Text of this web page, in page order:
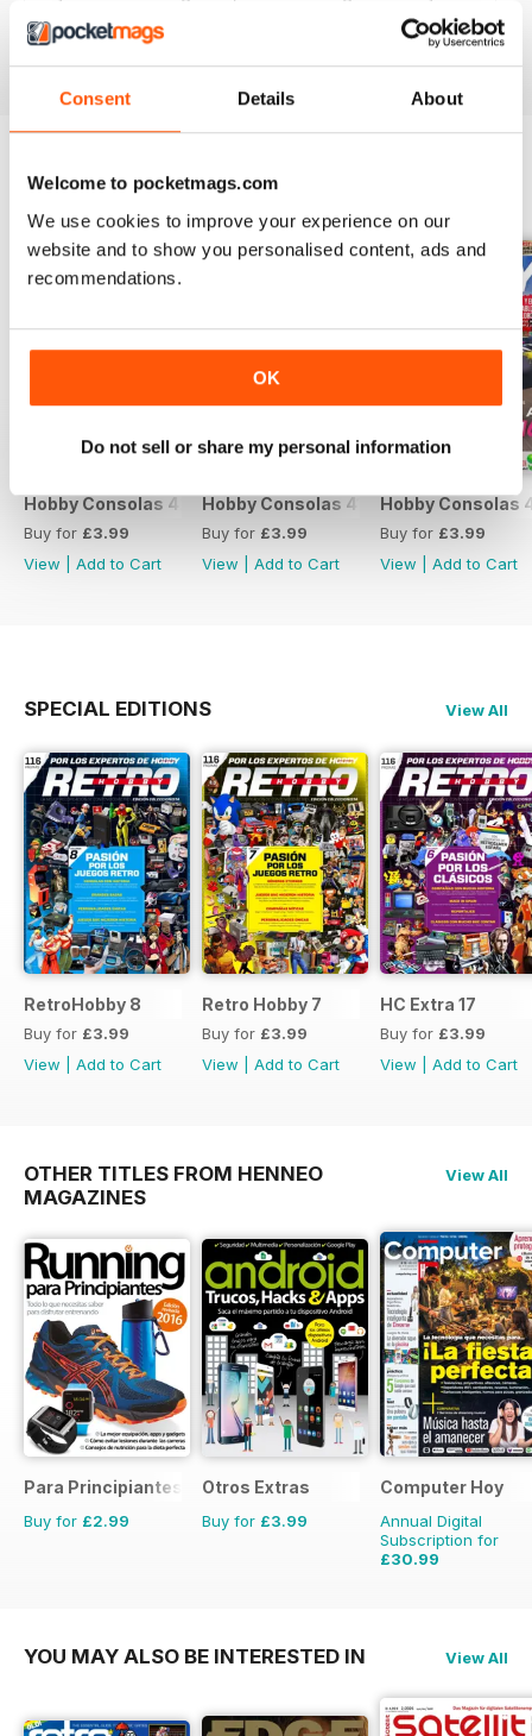
Consent Details About
Welcome to pocketmags.com
We use cookies to improve your experience on our
website and to show you personalised content, ads and
recommendations.
OK
Do not sell or share my personal information
Reviewed 25 July 2019
BACK ISSUES
Hobby Consolas 420
Buy for £3.99
View
Add to Cart
Hobby Consolas 419
Buy for £3.99
View
Add to Cart
Hobby Consolas
Buy for £3.99
View
Add to Cart
SPECIAL EDITIONS View All
RetroHobby 8
Buy for £3.99
View
Add to Cart
Retro Hobby 7
Buy for £3.99
View
Add to Cart
HC Extra 17
Buy for £3.99
View
Add to Cart
OTHER TITLES FROM HENNEO
MAGAZINES
View All
Para Principiantes
Buy for £2.99
Otros Extras
Buy for £3.99
Computer Hoy
Annual Digital
Subscription for
£30.99
YOU MAY ALSO BE INTERESTED IN View All